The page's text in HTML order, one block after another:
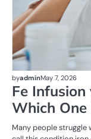
byadminMay 7, 2026
Fe
Which
Many people struggle